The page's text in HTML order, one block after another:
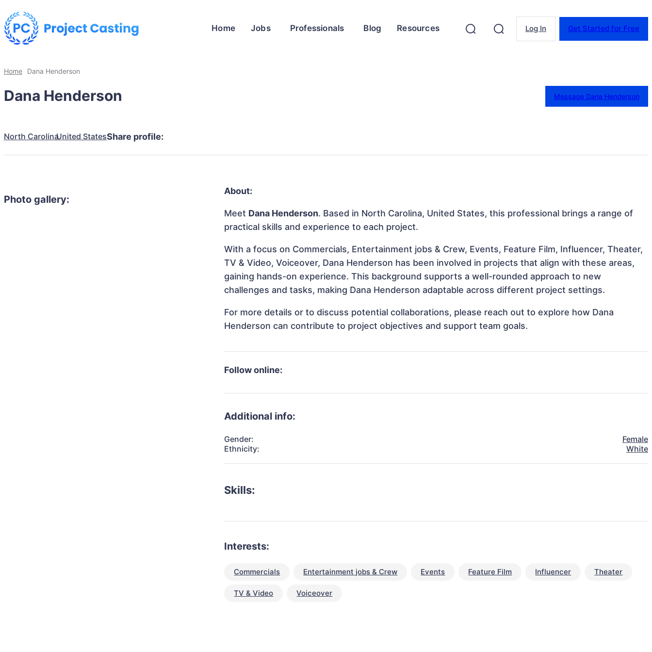
Home Jobs Professionals Blog Resources Log In Get Started for Free
Home Dana Henderson
Dana Henderson Message Dana Henderson
North CarolinaUnited StatesShare profile:
Photo gallery:
About:
Meet Dana Henderson. Based in North Carolina, United States, this professional brings a range of
practical skills and experience to each project.
With a focus on Commercials, Entertainment jobs & Crew, Events, Feature Film, Influencer, Theater,
TV & Video, Voiceover, Dana Henderson has been involved in projects that align with these areas,
gaining hands-on experience. This background supports a well-rounded approach to new
challenges and tasks, making Dana Henderson adaptable across different project settings.
For more details or to discuss potential collaborations, please reach out to explore how Dana
Henderson can contribute to project objectives and support team goals.
Follow online:
Additional info:
Gender:
Female
Ethnicity:
White
Skills:
Interests:
Commercials Entertainment jobs & Crew Events Feature Film Influencer Theater
TV & Video Voiceover